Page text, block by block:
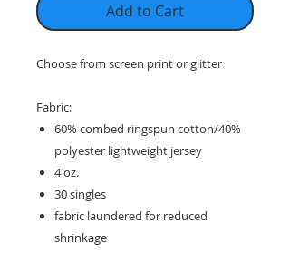
Add to Cart
Choose from screen print or glitter
Fabric:
60% combed ringspun cotton/40%
polyester lightweight jersey
4 oz.
30 singles
fabric laundered for reduced
shrinkage